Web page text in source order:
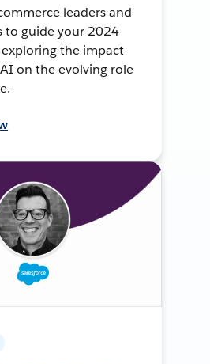
leaders and
to guide your 2024
the impact
on the evolving role